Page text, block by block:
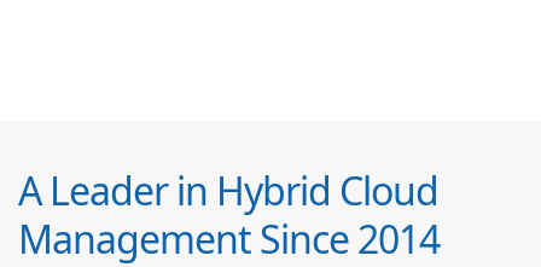
A Leader in Hybrid Cloud
Management Since 2014